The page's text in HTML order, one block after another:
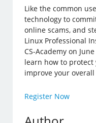
Like the common
technology to
online scams, and
Linux Professional
CS-Academy on
learn how to protect
improve your
Register Now